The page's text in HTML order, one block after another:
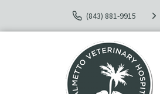
(843) 881-9915